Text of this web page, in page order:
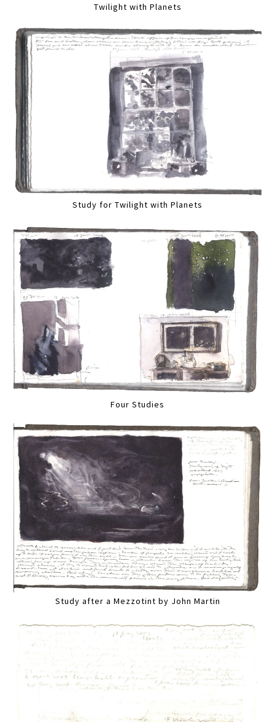
Twilight with Planets
Study for Twilight with Planets
Four Studies
Study after a Mezzotint by John Martin